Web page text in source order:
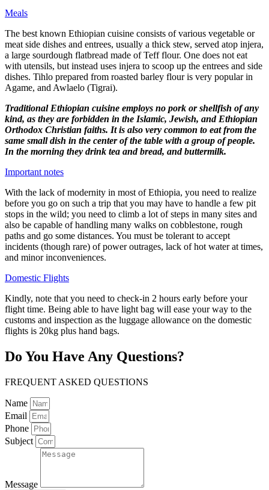
Meals
The best known Ethiopian cuisine consists of various vegetable or
meat side dishes and entrees, usually a thick stew, served atop injera,
a large sourdough flatbread made of Teff flour. One does not eat
with utensils, but instead uses injera to scoop up the entrees and side
dishes. Tihlo prepared from roasted barley flour is very popular in
Agame, and Awlaelo (Tigrai).
Traditional Ethiopian cuisine employs no pork or shellfish of any
kind, as they are forbidden in the Islamic, Jewish, and Ethiopian
Orthodox Christian faiths. It is also very common to eat from the
same small dish in the center of the table with a group of people.
In the morning they drink tea and bread, and buttermilk.
Important notes
With the lack of modernity in most of Ethiopia, you need to realize
before you go on such a trip that you may have to handle a few pit
stops in the wild; you need to climb a lot of steps in many sites and
also be capable of handling many walks on cobblestone, rough
paths and go some distances. You must be tolerant to accept
incidents (though rare) of power outrages, lack of hot water at times,
and minor inconveniences.
Domestic Flights
Kindly, note that you need to check-in 2 hours early before your
flight time. Being able to have light bag will ease your way to the
customs and inspection as the luggage allowance on the domestic
flights is 20kg plus hand bags.
Do You Have Any Questions?
FREQUENT ASKED QUESTIONS
Name
Email
Phone
Subject
Message